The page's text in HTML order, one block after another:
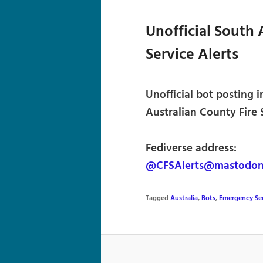
Unofficial South
Service Alerts
Unofficial bot posting
Australian County Fire
Fediverse address:
TaggedAustralia,Bots,Emergency